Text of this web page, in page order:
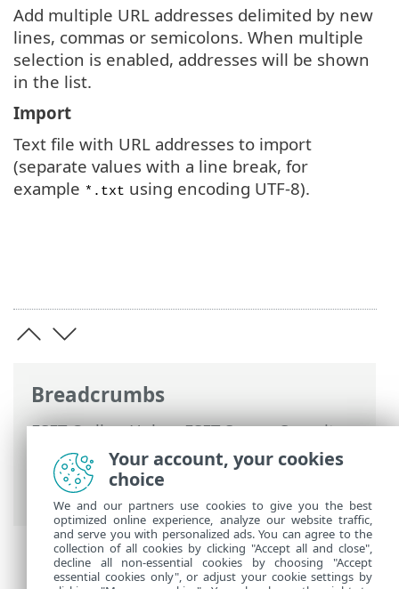
Breadcrumbs
ESET Online Help>ESET Server Security>
Advanced setup>Protections>Web
access protection
URL list management
> Create new list
Add multiple URL addresses delimited by new
lines, commas or semicolons. When multiple
selection is enabled, addresses will be shown
in the list.
Import
Text file with URL addresses to import
(separate values with a line break, for
example *.txt using encoding UTF-8).
Your account, your cookies
choice
We and our partners use cookies to give you the best
optimized online experience, analyze our website traffic,
and serve you with personalized ads. You can agree to the
collection of all cookies by clicking "Accept all and close",
decline all non-essential cookies by choosing "Accept
essential cookies only", or adjust your cookie settings by